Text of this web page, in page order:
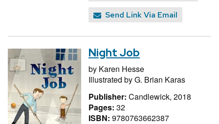
Send Link Via Email
Night Job
by Karen Hesse
Illustrated byG. Brian Karas
Publisher: Candlewick, 2018
Pages: 32
ISBN: 9780763662387